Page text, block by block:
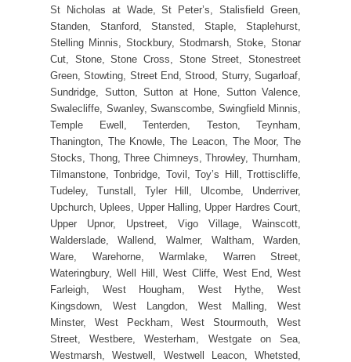
St Nicholas at Wade, St Peter’s, Stalisfield Green,
Standen, Stanford, Stansted, Staple, Staplehurst,
Stelling Minnis, Stockbury, Stodmarsh, Stoke, Stonar
Cut, Stone, Stone Cross, Stone Street, Stonestreet
Green, Stowting, Street End, Strood, Sturry, Sugarloaf,
Sundridge, Sutton, Sutton at Hone, Sutton Valence,
Swalecliffe, Swanley, Swanscombe, Swingfield Minnis,
Temple Ewell, Tenterden, Teston, Teynham,
Thanington, The Knowle, The Leacon, The Moor, The
Stocks, Thong, Three Chimneys, Throwley, Thurnham,
Tilmanstone, Tonbridge, Tovil, Toy’s Hill, Trottiscliffe,
Tudeley, Tunstall, Tyler Hill, Ulcombe, Underriver,
Upchurch, Uplees, Upper Halling, Upper Hardres Court,
Upper Upnor, Upstreet, Vigo Village, Wainscott,
Walderslade, Wallend, Walmer, Waltham, Warden,
Ware, Warehorne, Warmlake, Warren Street,
Wateringbury, Well Hill, West Cliffe, West End, West
Farleigh, West Hougham, West Hythe, West
Kingsdown, West Langdon, West Malling, West
Minster, West Peckham, West Stourmouth, West
Street, Westbere, Westerham, Westgate on Sea,
Westmarsh, Westwell, Westwell Leacon, Whetsted,